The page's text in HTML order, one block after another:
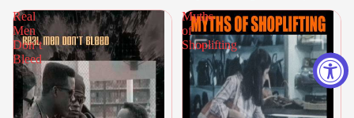
Real
Men
Don’t
Bleed
Myths
of
Shoplifting